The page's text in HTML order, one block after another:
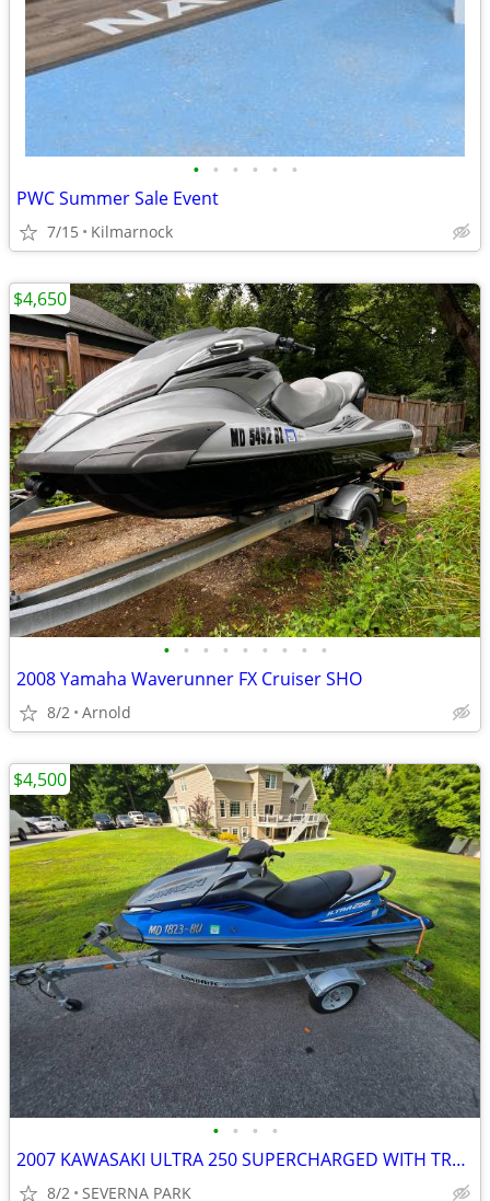
• • • • • •
PWC Summer Sale Event
7/15 Kilmarnock
• • • • • • • • •
2008 Yamaha Waverunner FX Cruiser SHO
8/2 Arnold
$4,650
• • • •
2007 KAWASAKI ULTRA 250 SUPERCHARGED WITH TRAILER
8/2 SEVERNA PARK
$4,500